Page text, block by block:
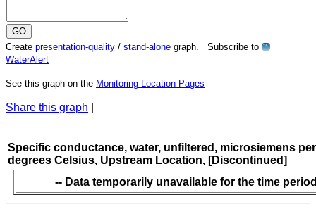
Create presentation-quality / stand-alone graph. Subscribe to ?
WaterAlert
See this graph on the Monitoring Location Pages
Share this graph
Specific conductance, water, unfiltered, microsiemens
degrees Celsius, Upstream Location, [Discontinued]
-- Data temporarily unavailable for the time